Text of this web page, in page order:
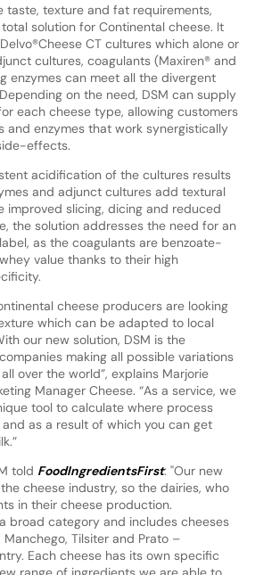
taste, texture and fat requirements,
solution for Continental cheese. It
CT cultures which alone or
cultures, coagulants (Maxiren® and
enzymes can meet all the divergent
on the need, DSM can supply
each cheese type, allowing customers
and enzymes that work synergistically
effects.
acidification of the cultures results
and adjunct cultures add textural
improved slicing, dicing and reduced
the solution addresses the need for an
as the coagulants are benzoate-
value thanks to their high
cheese producers are looking
which can be adapted to local
our new solution, DSM is the
making all possible variations
over the world”, explains Marjorie
Manager Cheese. “As a service, we
tool to calculate where process
as a result of which you can get
told FoodIngredientsFirst: "Our new
cheese industry, so the dairies, who
in their cheese production.
broad category and includes cheeses
Tilsiter and Prato –
Each cheese has its own specific